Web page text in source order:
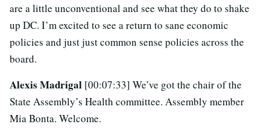
are a little unconventional and see what they do to shake
up DC. I’m excited to see a return to sane economic
policies and just just common sense policies across the
board.
Alexis Madrigal [00:07:33] We’ve got the chair of the
State Assembly’s Health committee. Assembly member
Mia Bonta. Welcome.